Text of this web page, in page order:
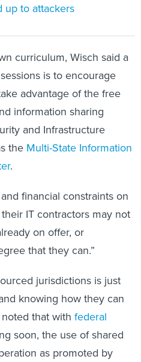
up to attackers
curriculum, Wisch said a
is to encourage
advantage of the free
information sharing
and Infrastructure
the Multi-State Information
.
financial constraints on
IT contractors may not
on offer, or
that they can.”
jurisdictions is just
knowing how they can
that with federal
soon, the use of shared
as promoted by